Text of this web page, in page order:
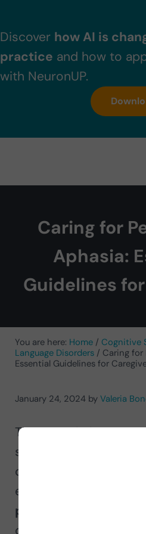
Discover how AI is
practice and how to
with NeuronUP.
NeuronUP. Web platform of
Caring for
Aphasia:
Guidelines
You are here: Home / Cognitive
Language Disorders / Caring for
Essential Guidelines for
January 24, 2024 by Valeria
The speech-
specializing in
disorders Valeria
explains in this article
person with aphasia
caregiver’s guide. She